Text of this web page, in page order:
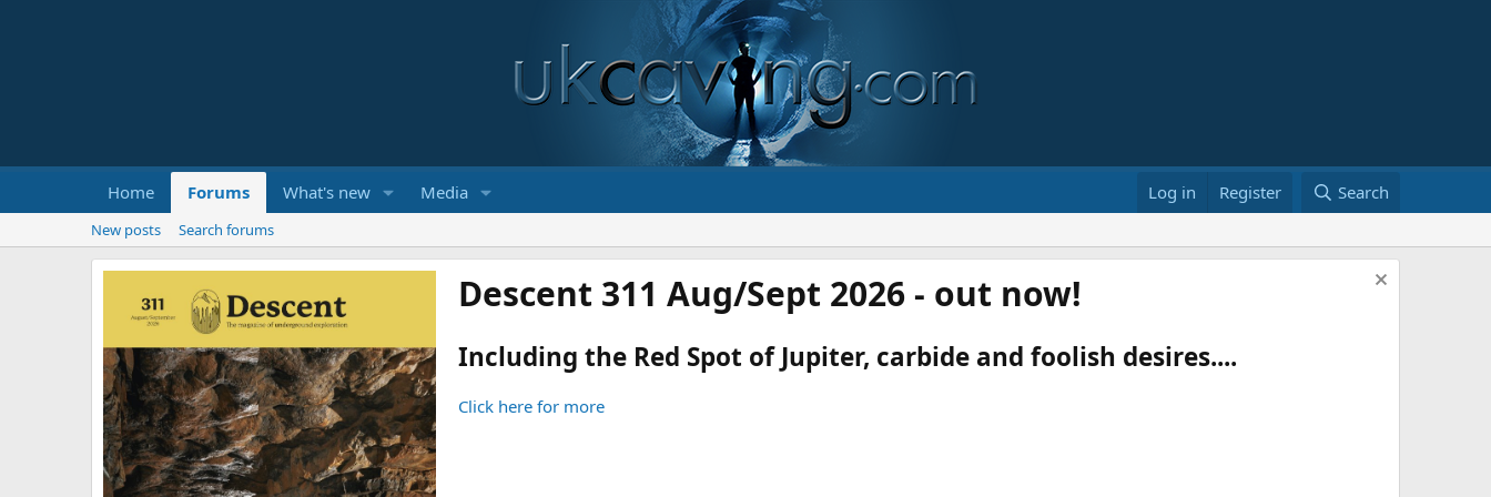
Home Forums What's new Media Log in Register Search
New posts Search forums
Descent 311 Aug/Sept 2026 - out now!
Including the Red Spot of Jupiter, carbide and foolish desires....
Click here for more